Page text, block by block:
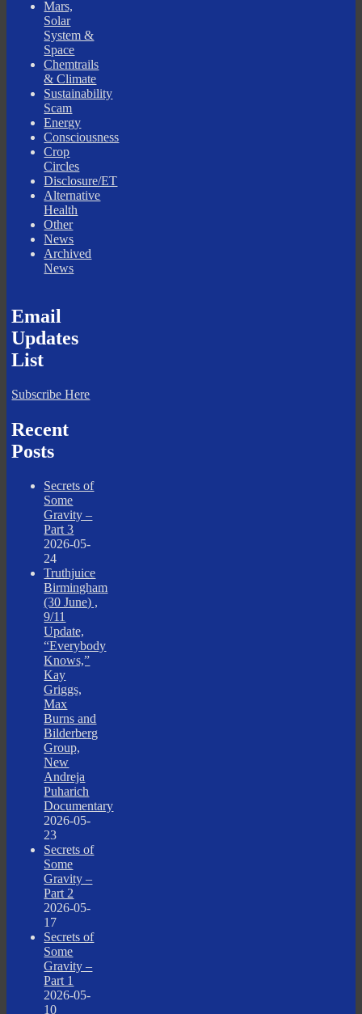
Mars,
Solar
System &
Space
Chemtrails
& Climate
Sustainability
Scam
Energy
Consciousness
Crop
Circles
Disclosure/ET
Alternative
Health
Other
News
Archived
News
Email
Updates
List
Subscribe Here
Recent
Posts
Secrets of
Some
Gravity –
Part 3
2026-05-
24
Truthjuice
Birmingham
(30 June) ,
9/11
Update,
“Everybody
Knows,”
Kay
Griggs,
Max
Burns and
Bilderberg
Group,
New
Andreja
Puharich
Documentary
2026-05-
23
Secrets of
Some
Gravity –
Part 2
2026-05-
17
Secrets of
Some
Gravity –
Part 1
2026-05-
10